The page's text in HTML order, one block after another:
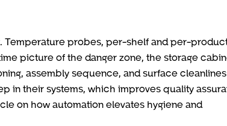
Temperature probes, per-shelf and per-
picture of the danger zone, the storage
assembly sequence, and surface
in their systems, which improves quality
on how automation elevates hygiene and